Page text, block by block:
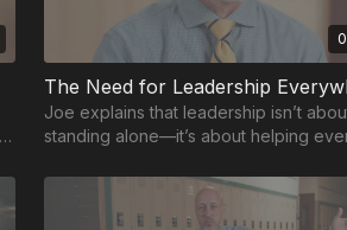
The Need for Leadership
Joe explains that leadership isn’t
standing alone—it’s about helping